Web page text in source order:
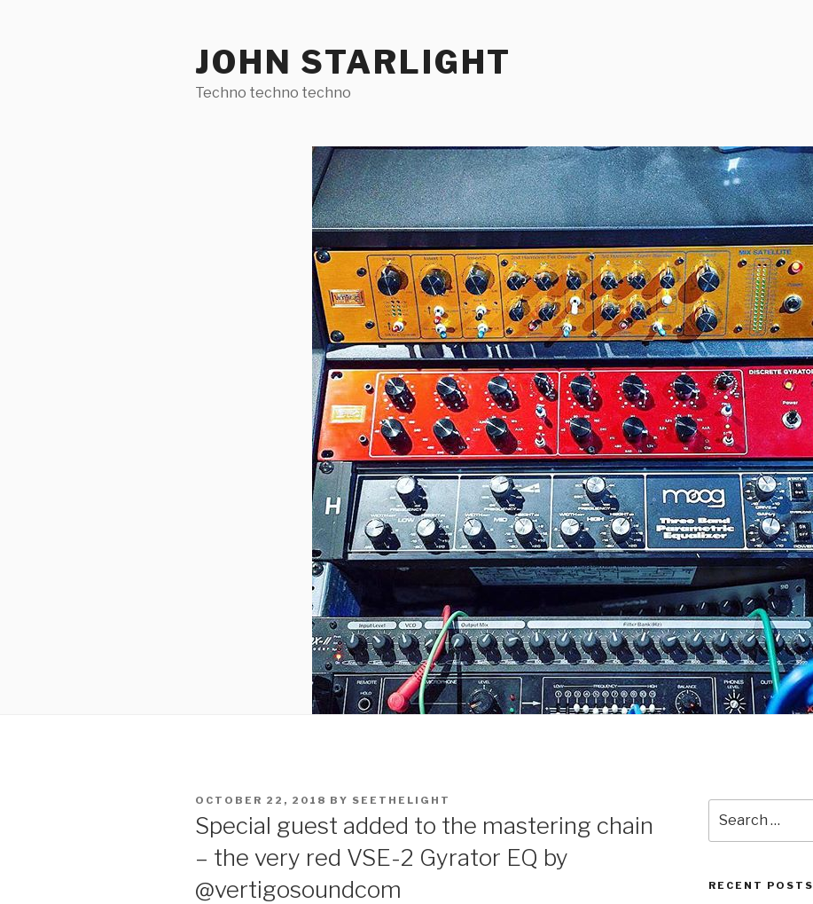
JOHN STARLIGHT
Techno techno techno
POSTED
OCTOBER 22, 2018 BY SEETHELIGHT
Special guest added to the mastering chain
– the very red VSE-2 Gyrator EQ by
@vertigosoundcom
for:
RECENT POSTS